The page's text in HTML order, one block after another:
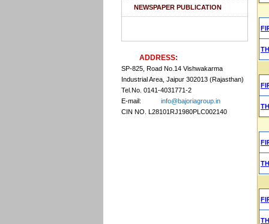
NEWSPAPER PUBLICATION
ADDRESS:
SP-825, Road No.14 Vishwakarma
Industrial Area, Jaipur 302013 (Rajasthan)
Tel.No. 0141-4031771-2
E-mail:
info@bajoriagroup.in
CIN NO. L28101RJ1980PLC002140